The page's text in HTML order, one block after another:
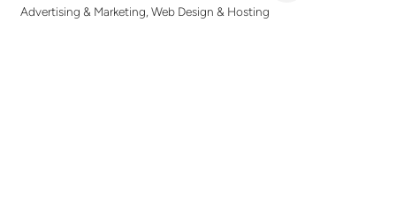
Categories
Advertising & Marketing Web Design & Hosting